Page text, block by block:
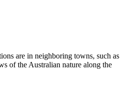
are in neighboring towns, such as
of the Australian nature along the